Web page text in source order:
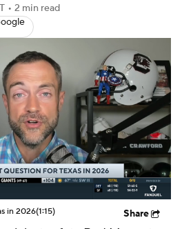
Portal
Betting Players
StubHub
• 2 min read
in 2026(1:15) Share